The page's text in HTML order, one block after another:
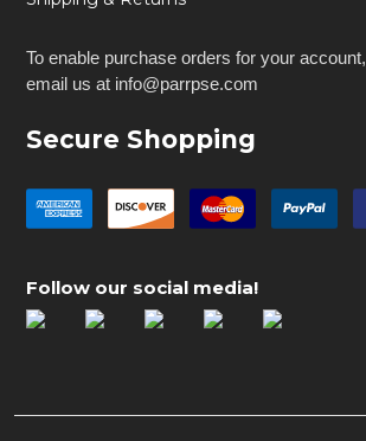
To enable purchase orders for your account,
email us at info@parrpse.com
Secure Shopping
Follow our social media!